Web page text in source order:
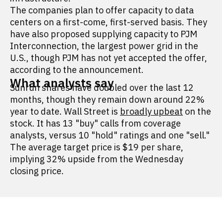
The companies plan to offer capacity to data
centers on a first-come, first-served basis. They
have also proposed supplying capacity to PJM
Interconnection, the largest power grid in the
U.S., though PJM has not yet accepted the offer,
according to the announcement.
What analysts say
Sunrun shares have doubled over the last 12
months, though they remain down around 22%
year to date. Wall Street is broadly upbeat on the
stock. It has 13 "buy" calls from coverage
analysts, versus 10 "hold" ratings and one "sell."
The average target price is $19 per share,
implying 32% upside from the Wednesday
closing price.